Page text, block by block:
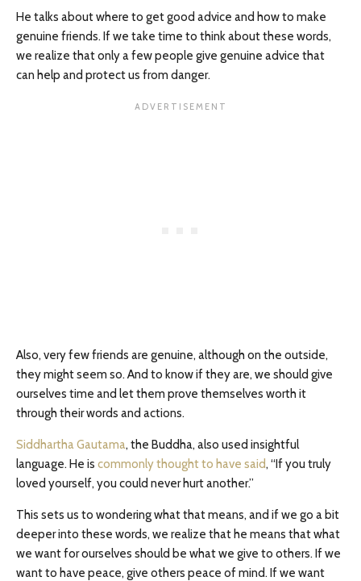
He talks about where to get good advice and how to make
genuine friends. If we take time to think about these words,
we realize that only a few people give genuine advice that
can help and protect us from danger.
Also, very few friends are genuine, although on the outside,
they might seem so. And to know if they are, we should give
ourselves time and let them prove themselves worth it
through their words and actions.
Siddhartha Gautama, the Buddha, also used insightful
language. He is commonly thought to have said, “If you truly
loved yourself, you could never hurt another.”
This sets us to wondering what that means, and if we go a bit
deeper into these words, we realize that he means that what
we want for ourselves should be what we give to others. If we
want to have peace, give others peace of mind. If we want